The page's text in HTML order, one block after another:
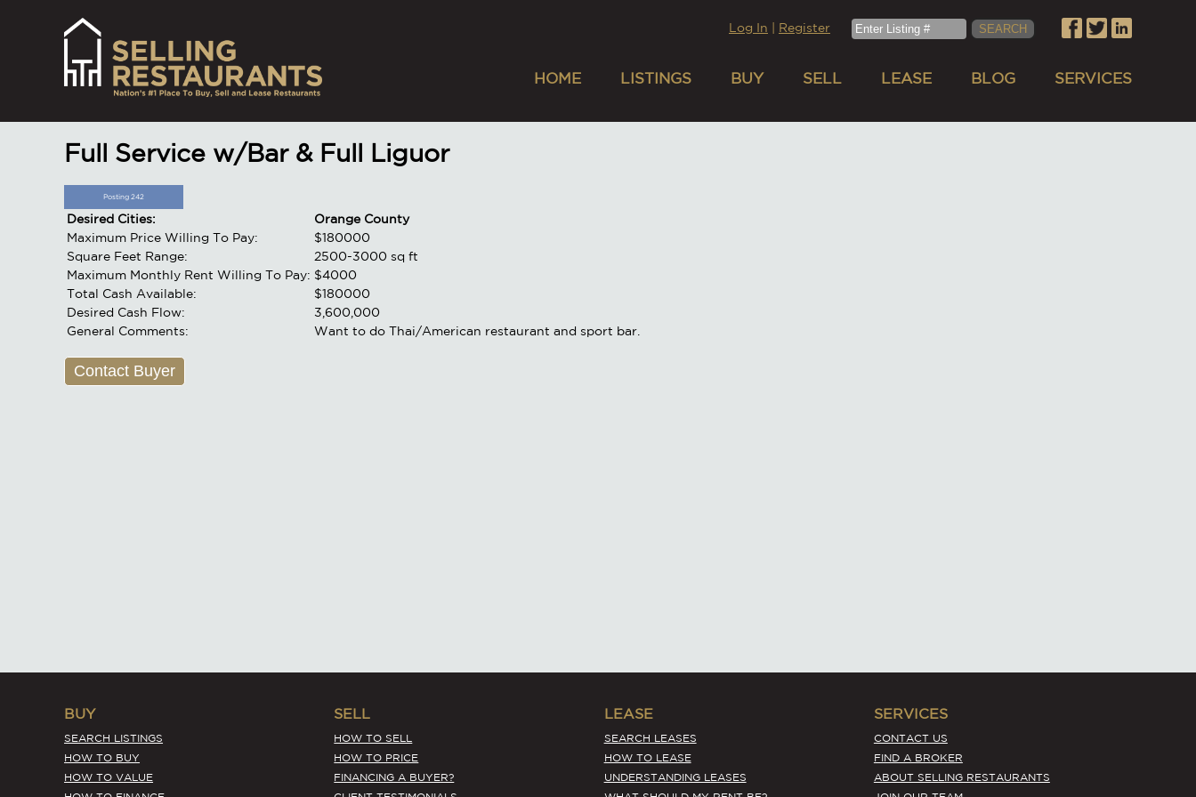
Log In Register
HOME LISTINGS BUY SELL LEASE BLOG SERVICES
Full Service w/Bar & Full Liguor
Posting 242
Desired Cities:
Orange County
Maximum Price Willing To Pay:
$180000
Square Feet Range:
2500-3000 sq ft
Maximum Monthly Rent Willing To Pay: $4000
Total Cash Available:
$180000
Desired Cash Flow:
3,600,000
General Comments:
Want to do Thai/American restaurant and sport bar.
Contact Buyer
BUY
SEARCH LISTINGS
HOW TO BUY
HOW TO VALUE
SELL
HOW TO SELL
HOW TO PRICE
FINANCING A BUYER?
LEASE
SEARCH LEASES
HOW TO LEASE
UNDERSTANDING LEASES
SERVICES
CONTACT US
FIND A BROKER
ABOUT SELLING RESTAURANTS